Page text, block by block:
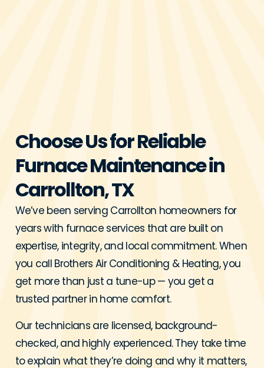
Choose Us for Reliable
Furnace Maintenance in
Carrollton, TX
We’ve been serving Carrollton homeowners for
years with furnace services that are built on
expertise, integrity, and local commitment. When
you call Brothers Air Conditioning & Heating, you
get more than just a tune-up — you get a
trusted partner in home comfort.
Our technicians are licensed, background-
checked, and highly experienced. They take time
to explain what they’re doing and why it matters,